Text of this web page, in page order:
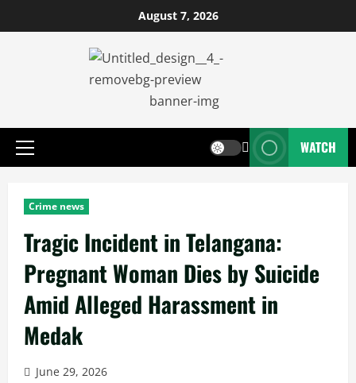
August 7, 2026
WATCH
Crime news
Tragic Incident in Telangana:
Pregnant Woman Dies by Suicide
Amid Alleged Harassment in
Medak
June 29, 2026